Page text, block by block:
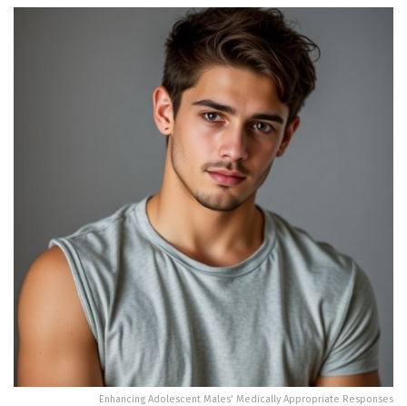
Enhancing Adolescent Males’ Medically Appropriate Responses